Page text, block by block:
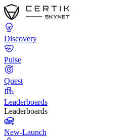
Discovery
Pulse
Quest
Leaderboards
Leaderboards
New-Launch